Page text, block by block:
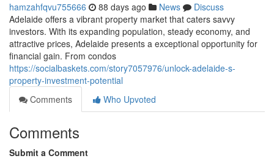
hamzahfqvu755666 88 days ago News
Discuss
Adelaide offers a vibrant property market that caters savvy
investors. With its expanding population, steady economy, and
attractive prices, Adelaide presents a exceptional opportunity for
financial gain. From condos
https://socialbaskets.com/story7057976/unlock-adelaide-s-
property-investment-potential
Comments
Who Upvoted
Comments
Submit a Comment